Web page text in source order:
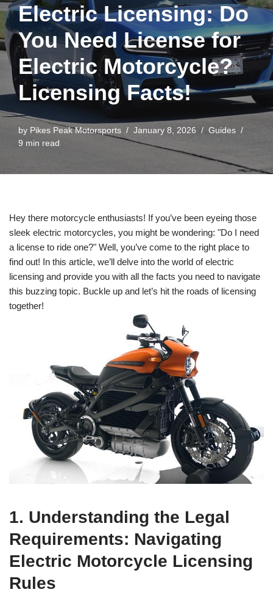
Electric Licensing: Do
You Need License for
Electric Motorcycle?
Licensing Facts!
by Pikes Peak Motorsports January 8, 2026
Guides
9 min read
Hey there motorcycle enthusiasts! If you’ve been eyeing those
sleek electric motorcycles, you might be wondering: "Do I need
a license to ride one?" Well, you’ve come to the right place to
find out! In this article, we’ll delve into the world of electric
licensing and provide you with all the facts you need to navigate
this buzzing topic. Buckle up and let’s hit the roads of licensing
together!
1. Understanding the Legal
Requirements: Navigating
Electric Motorcycle Licensing
Rules